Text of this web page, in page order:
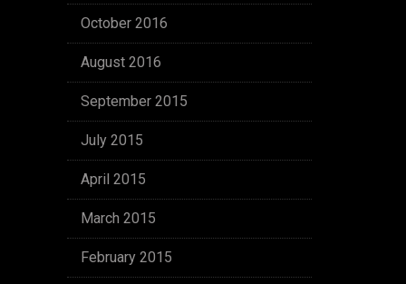
October 2016
August 2016
September 2015
July 2015
April 2015
March 2015
February 2015